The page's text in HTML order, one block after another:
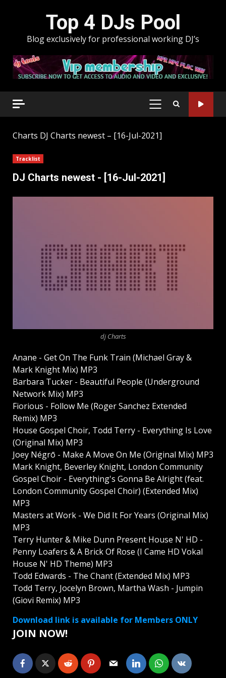
Top 4 DJs Pool
Blog exclusively for professional working DJ’s
PRIMARY
Charts DJ Charts newest – [16-Jul-2021]
Tracklist
DJ Charts newest - [16-Jul-2021]
dj Charts
Anane - Get On The Funk Train (Michael Gray &
Mark Knight Mix) MP3
Barbara Tucker - Beautiful People (Underground
Network Mix) MP3
Fiorious - Follow Me (Roger Sanchez Extended
Remix) MP3
House Gospel Choir, Todd Terry - Everything Is Love
(Original Mix) MP3
Joey Négrō - Make A Move On Me (Original Mix) MP3
Mark Knight, Beverley Knight, London Community
Gospel Choir - Everything's Gonna Be Alright (feat.
London Community Gospel Choir) (Extended Mix)
MP3
Masters at Work - We Did It For Years (Original Mix)
MP3
Terry Hunter & Mike Dunn Present House N' HD -
Penny Loafers & A Brick Of Rose (I Came HD Vokal
House N' HD Theme) MP3
Todd Edwards - The Chant (Extended Mix) MP3
Todd Terry, Jocelyn Brown, Martha Wash - Jumpin
(Giovi Remix) MP3
Download link is available for Members ONLY
JOIN NOW!